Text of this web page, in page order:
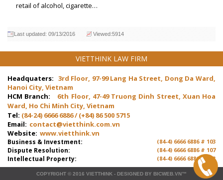
retail of alcohol, cigarette…
Last updated: 09/13/2016 Viewed:5914
VIETTHINK LAW FIRM
Headquaters: 3rd Floor, 97-99 Lang Ha Street, Dong Da Ward,
Hanoi City, Vietnam
HCM Branch:
6th Floor, 47-49 Truong Dinh Street, Xuan Hoa
Ward, Ho Chi Minh City, Vietnam
Tel: (84-24) 6666 6886 / (+84) 86 500 5715
Email: contact@vietthink.com.vn
Website: www.vietthink.vn
Business & Investment: (84-4) 6666 6886 # 103
Dispute Resolution: (84-4) 6666 6886 # 107
Intellectual Property: (84-4) 6666 6886 # 103
COPYRIGHT © 2016 VIETTHINK - DESIGNED BY BICWEB.VN™